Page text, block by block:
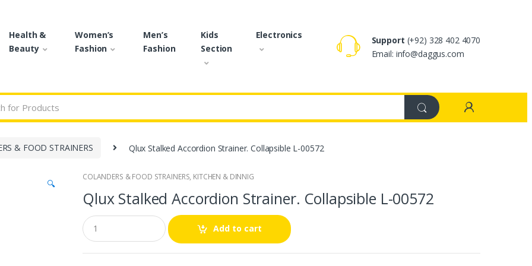
Health &
Beauty
Women’s
Fashion
Men’s
Fashion
Kids
Section
Electronics Support (+92) 328 402 4070
Email: info@daggus.com
& FOOD STRAINERS Qlux Stalked Accordion Strainer. Collapsible L-00572
🔍
COLANDERS & FOOD STRAINERS, KITCHEN & DINNIG
Qlux Stalked Accordion Strainer. Collapsible L-00572
Q
u
a
n
Add to cart